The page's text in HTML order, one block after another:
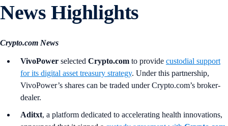
News Highlights
Crypto.com News
VivoPower selected Crypto.com to provide custodial support
for its digital asset treasury strategy. Under this partnership,
VivoPower’s shares can be traded under Crypto.com’s broker-
dealer.
Aditxt, a platform dedicated to accelerating health innovations,